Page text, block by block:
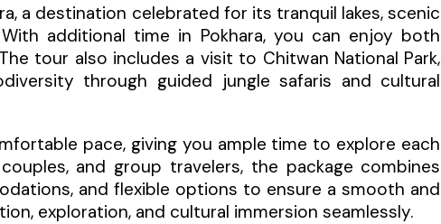
a destination celebrated for its tranquil lakes, scenic
additional time in Pokhara, you can enjoy both
tour also includes a visit to Chitwan National Park,
through guided jungle safaris and cultural
pace, giving you ample time to explore each
and group travelers, the package combines
and flexible options to ensure a smooth and
exploration, and cultural immersion seamlessly.